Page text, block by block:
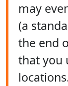
may
(a
the end
that you